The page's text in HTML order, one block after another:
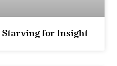
Starving for Insight